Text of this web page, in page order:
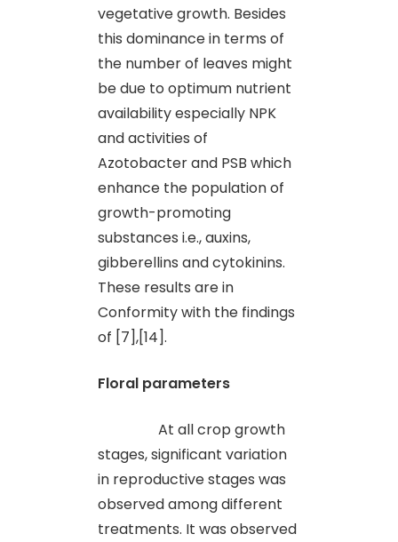
vegetative growth. Besides
this dominance in terms of
the number of leaves might
be due to optimum nutrient
availability especially NPK
and activities of
Azotobacter and PSB which
enhance the population of
growth-promoting
substances i.e., auxins,
gibberellins and cytokinins.
These results are in
Conformity with the findings
of [7],[14].
Floral parameters
At all crop growth
stages, significant variation
in reproductive stages was
observed among different
treatments. It was observed